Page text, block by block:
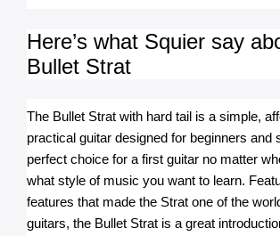
Here’s what Squier say
Bullet Strat
The Bullet Strat with hard tail is a simple,
practical guitar designed for beginners and
perfect choice for a first guitar no matter
what style of music you want to learn.
features that made the Strat one of the
guitars, the Bullet Strat is a great